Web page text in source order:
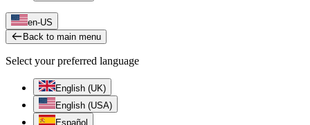
en-US
Back to main menu
Select your preferred language
English (UK)
English (USA)
Español